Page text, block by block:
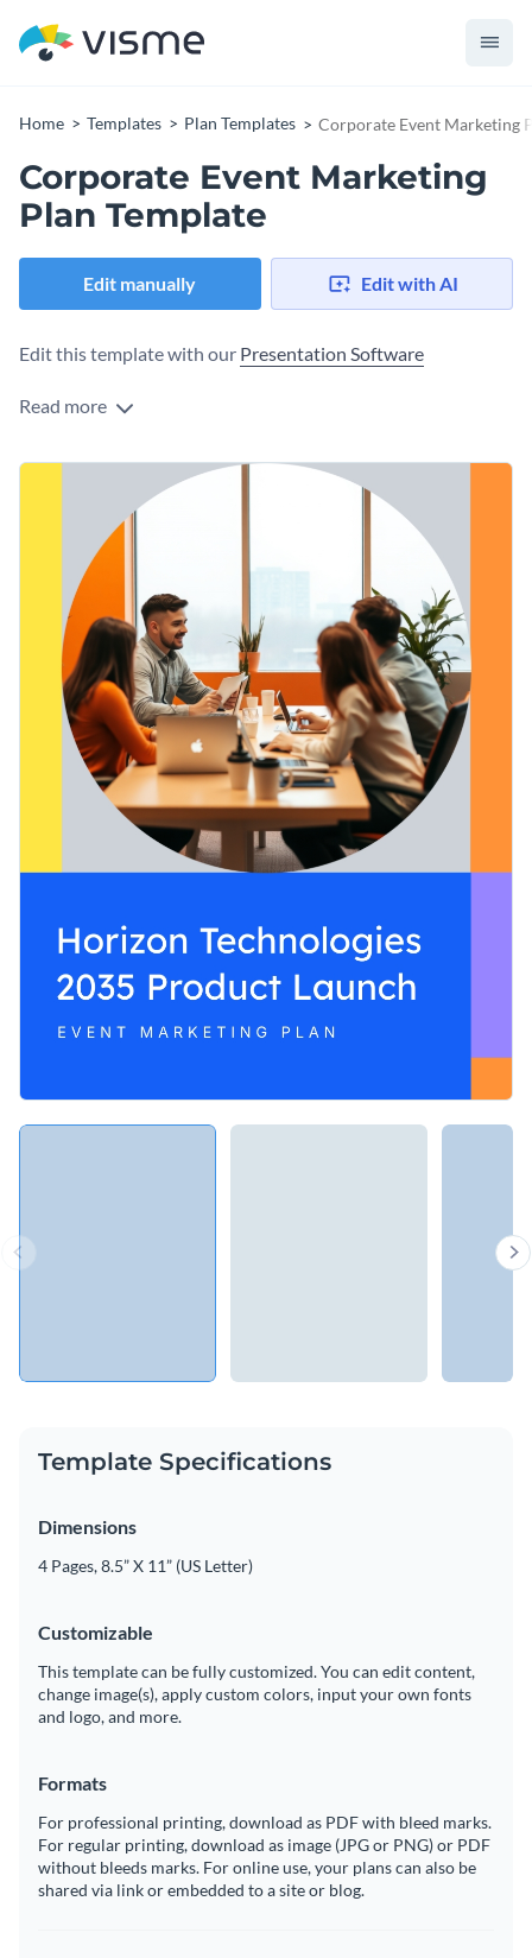
Home Templates Plan Templates Corporate Event Marketing
Corporate Event Marketing
Plan Template
Edit manually Edit with AI
Edit this template with our Presentation Software
Read more
Template Specifications
Dimensions
4 Pages, 8.5” X 11” (US Letter)
Customizable
This template can be fully customized. You can edit content,
change image(s), apply custom colors, input your own fonts
and logo, and more.
Formats
For professional printing, download as PDF with bleed marks.
For regular printing, download as image (JPG or PNG) or PDF
without bleeds marks. For online use, your plans can also be
shared via link or embedded to a site or blog.